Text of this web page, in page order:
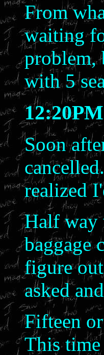
From
waiting
problem,
with 5
12:20PM
Soon
realized
Half way
baggage
figure
asked
Fifteen
This